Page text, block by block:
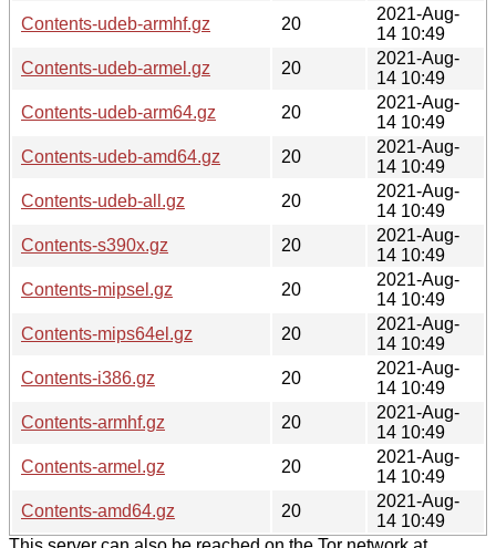
Contents-udeb-armhf.gz
20
2021-Aug-
14 10:49
Contents-udeb-armel.gz
20
2021-Aug-
14 10:49
Contents-udeb-arm64.gz
20
2021-Aug-
14 10:49
Contents-udeb-amd64.gz
20
2021-Aug-
14 10:49
Contents-udeb-all.gz
20
2021-Aug-
14 10:49
Contents-s390x.gz
20
2021-Aug-
14 10:49
Contents-mipsel.gz
20
2021-Aug-
14 10:49
Contents-mips64el.gz
20
2021-Aug-
14 10:49
Contents-i386.gz
20
2021-Aug-
14 10:49
Contents-armhf.gz
20
2021-Aug-
14 10:49
Contents-armel.gz
20
2021-Aug-
14 10:49
Contents-amd64.gz
20
2021-Aug-
14 10:49